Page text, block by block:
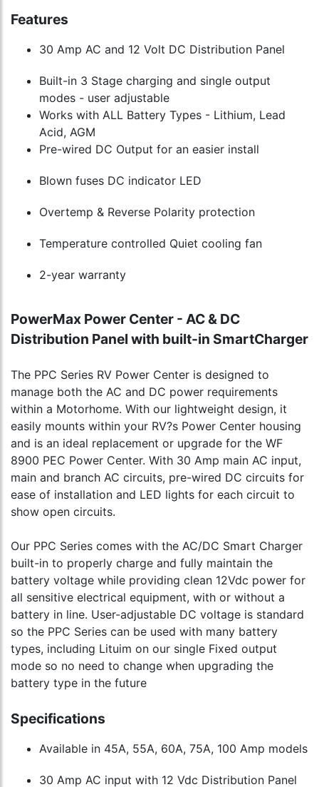
Features
30 Amp AC and 12 Volt DC Distribution Panel
Built-in 3 Stage charging and single output
modes - user adjustable
Works with ALL Battery Types - Lithium, Lead
Acid, AGM
Pre-wired DC Output for an easier install
Blown fuses DC indicator LED
Overtemp & Reverse Polarity protection
Temperature controlled Quiet cooling fan
2-year warranty
PowerMax Power Center - AC & DC
Distribution Panel with built-in SmartCharger
The PPC Series RV Power Center is designed to
manage both the AC and DC power requirements
within a Motorhome. With our lightweight design, it
easily mounts within your RV?s Power Center housing
and is an ideal replacement or upgrade for the WF
8900 PEC Power Center. With 30 Amp main AC input,
main and branch AC circuits, pre-wired DC circuits for
ease of installation and LED lights for each circuit to
show open circuits.
Our PPC Series comes with the AC/DC Smart Charger
built-in to properly charge and fully maintain the
battery voltage while providing clean 12Vdc power for
all sensitive electrical equipment, with or without a
battery in line. User-adjustable DC voltage is standard
so the PPC Series can be used with many battery
types, including Lituim on our single Fixed output
mode so no need to change when upgrading the
battery type in the future
Specifications
Available in 45A, 55A, 60A, 75A, 100 Amp models
30 Amp AC input with 12 Vdc Distribution Panel